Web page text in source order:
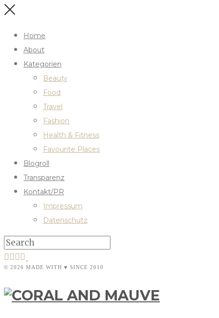
Home
About
Kategorien
Beauty
Food
Travel
Fashion
Health & Fitness
Favourite Places
Blogroll
Transparenz
Kontakt/PR
Impressum
Datenschutz
© 2026 MADE WITH ♥ SINCE 2010